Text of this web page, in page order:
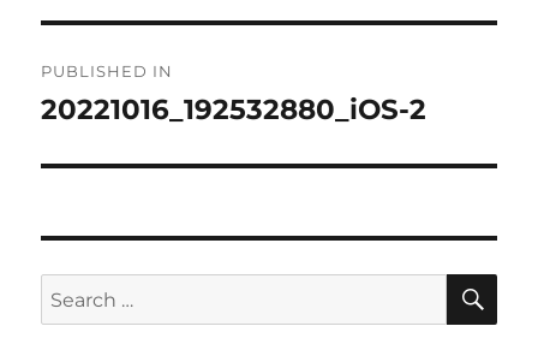
navigation
PUBLISHED IN
20221016_192532880_iOS-2
Search
for: